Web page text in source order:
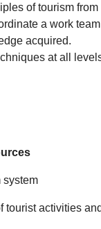
of tourism
a work
acquired.
at all
system
tourist activities